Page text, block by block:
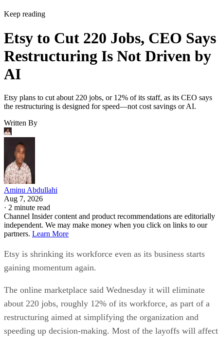
Keep reading
Etsy to Cut 220 Jobs, CEO Says
Restructuring Is Not Driven by
AI
Etsy plans to cut about 220 jobs, or 12% of its staff, as its CEO says
the restructuring is designed for speed—not cost savings or AI.
Written By
Aminu Abdullahi
Aug 7, 2026
· 2 minute read
Channel Insider content and product recommendations are editorially
independent. We may make money when you click on links to our
partners. Learn More
Etsy is shrinking its workforce even as its business starts
gaining momentum again.
The online marketplace said Wednesday it will eliminate
about 220 jobs, roughly 12% of its workforce, as part of a
restructuring aimed at simplifying the organization and
speeding up decision-making. Most of the layoffs will affect